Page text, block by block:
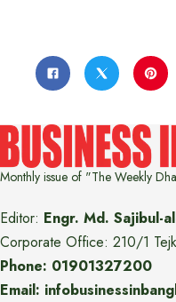
Monthly issue of "The Weekly
Editor: Engr. Md. Sajibul-
Corporate Office: 210/1
Phone: 01901327200
Email: